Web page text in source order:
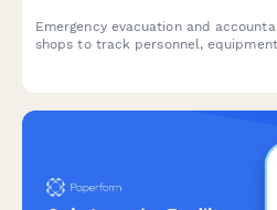
Emergency evacuation and
shops to track personnel,